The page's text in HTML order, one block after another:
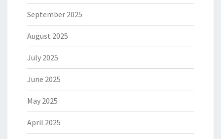
September 2025
August 2025
July 2025
June 2025
May 2025
April 2025